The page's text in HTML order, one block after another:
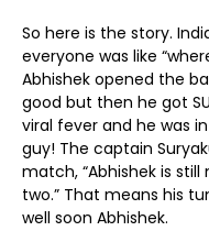
So here is the story.
everyone was like
Abhishek opened the
good but then he got
viral fever and he was
guy! The captain
match, “Abhishek is
two.” That means his
well soon Abhishek.